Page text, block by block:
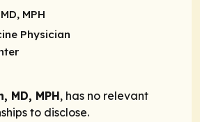
MPH
Physician
MD, MPH, has no relevant
to disclose.